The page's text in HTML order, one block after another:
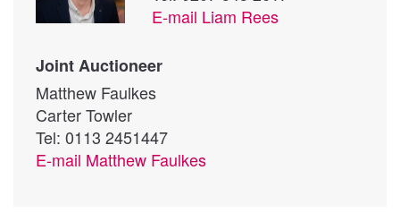
E-mail Liam Rees
Joint Auctioneer
Matthew Faulkes
Carter Towler
Tel: 0113 2451447
E-mail Matthew Faulkes